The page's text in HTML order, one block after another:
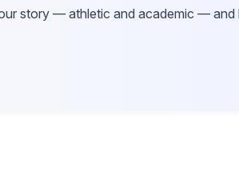
story — athletic and academic — and